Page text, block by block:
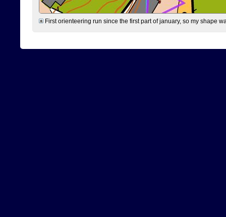
First orienteering run since the first part of january, so my shape